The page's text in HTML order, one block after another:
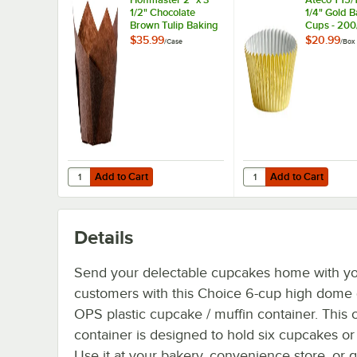
1/2" Chocolate
Brown Tulip Baking
Cup - 250/Case
$35.99/Case
Add to Cart
Quantity for Hoffmaster 2" x 3 1/2" Chocolate Brown
Add to Cart
1/4" Gold
Cups -
$20.99/Box
Add to Cart
Quantity for Ateco 1
Add to Cart
Details
Send your delectable cupcakes home with
customers with this Choice 6-cup high dome
OPS plastic cupcake / muffin container. This
container is designed to hold six cupcakes or